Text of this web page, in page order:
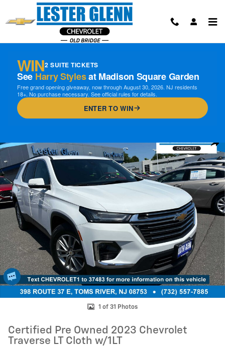
Skip to main content
WIN2 SUITE TICKETS
See Harry Stylesat Madison Square Garden
Free grand opening giveaway, now through August 30, 2026. NJ residents
18+. No purchase necessary. See official rules for details.
ENTER TO WIN
1 of 31 Photos
Certified Pre Owned 2023 Chevrolet
Traverse LT Cloth w/1LT